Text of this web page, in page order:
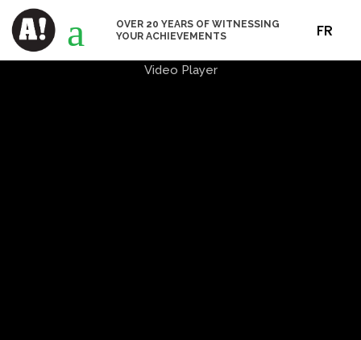
a
OVER 20 YEARS OF WITNESSING
YOUR ACHIEVEMENTS
FR
Video Player